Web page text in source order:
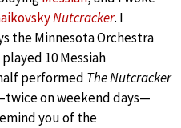
Nutcracker. I
the Minnesota Orchestra
10 Messiah
performed The Nutcracker
on weekend days—
you of the